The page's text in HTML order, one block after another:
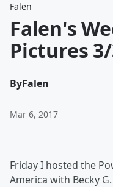
Falen
Falen's
Pictures
ByFalen
Mar 6, 2017
Friday I hosted the
America with Becky G.